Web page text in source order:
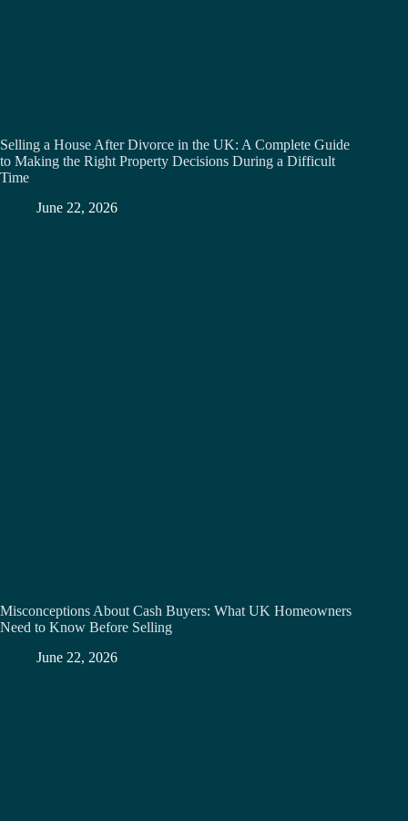
Selling a House After Divorce in the UK: A Complete Guide
to Making the Right Property Decisions During a Difficult
Time
June 22, 2026
Misconceptions About Cash Buyers: What UK Homeowners
Need to Know Before Selling
June 22, 2026